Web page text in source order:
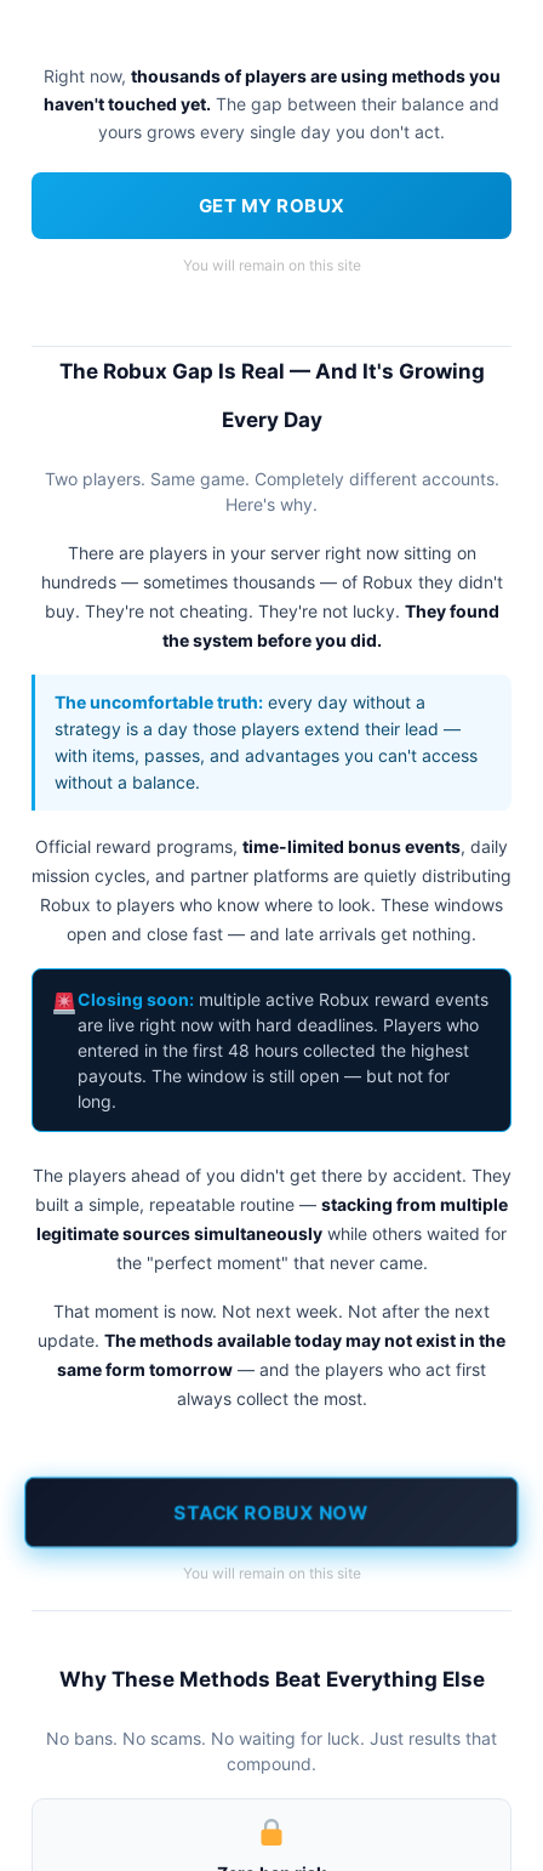
Right now, thousands of players are using methods you
haven't touched yet. The gap between their balance and
yours grows every single day you don't act.
GET MY ROBUX
You will remain on this site
The Robux Gap Is Real — And It's Growing
Every Day
Two players. Same game. Completely different accounts.
Here's why.
There are players in your server right now sitting on
hundreds — sometimes thousands — of Robux they didn't
buy. They're not cheating. They're not lucky. They found
the system before you did.
The uncomfortable truth: every day without a
strategy is a day those players extend their lead —
with items, passes, and advantages you can't access
without a balance.
Official reward programs, time-limited bonus events, daily
mission cycles, and partner platforms are quietly distributing
Robux to players who know where to look. These windows
open and close fast — and late arrivals get nothing.
Closing soon:multiple active Robux reward events
are live right now with hard deadlines. Players who
entered in the first 48 hours collected the highest
payouts. The window is still open — but not for
long.
The players ahead of you didn't get there by accident. They
built a simple, repeatable routine — stacking from multiple
legitimate sources simultaneously while others waited for
the "perfect moment" that never came.
That moment is now. Not next week. Not after the next
update. The methods available today may not exist in the
same form tomorrow — and the players who act first
always collect the most.
STACK ROBUX NOW
You will remain on this site
Why These Methods Beat Everything Else
No bans. No scams. No waiting for luck. Just results that
compound.